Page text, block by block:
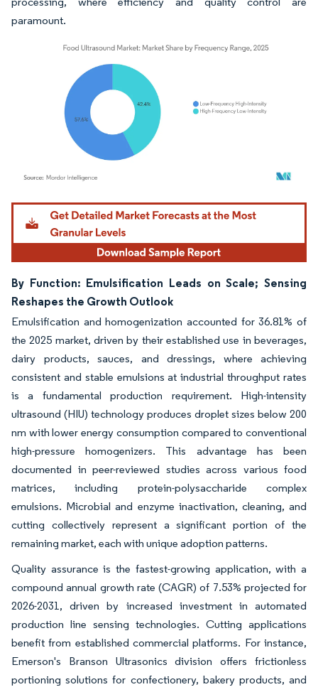
paramount.
Image © Mordor Intelligence. Reuse requires attribution under CC BY 4.0.
By Function: Emulsification Leads on Scale; Sensing
Reshapes the Growth Outlook
Emulsification and homogenization accounted for 36.81% of
the 2025 market, driven by their established use in beverages,
dairy products, sauces, and dressings, where achieving
consistent and stable emulsions at industrial throughput rates
is a fundamental production requirement. High-intensity
ultrasound (HIU) technology produces droplet sizes below 200
nm with lower energy consumption compared to conventional
high-pressure homogenizers. This advantage has been
documented in peer-reviewed studies across various food
matrices, including protein-polysaccharide complex
emulsions. Microbial and enzyme inactivation, cleaning, and
cutting collectively represent a significant portion of the
remaining market, each with unique adoption patterns.
Quality assurance is the fastest-growing application, with a
compound annual growth rate (CAGR) of 7.53% projected for
2026-2031, driven by increased investment in automated
production line sensing technologies. Cutting applications
benefit from established commercial platforms. For instance,
Emerson's Branson Ultrasonics division offers frictionless
portioning solutions for confectionery, bakery products, and